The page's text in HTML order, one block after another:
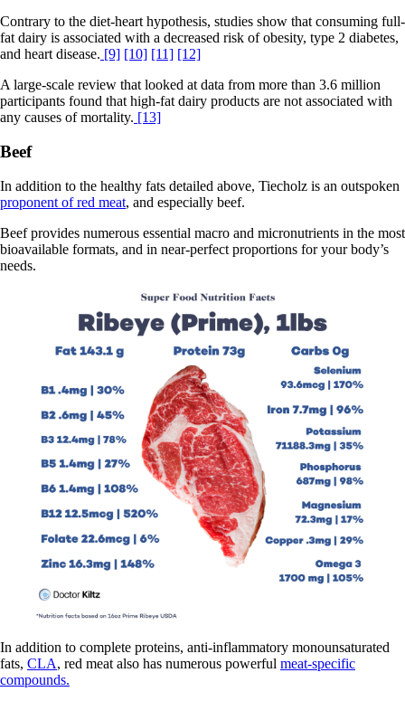
Contrary to the diet-heart hypothesis, studies show that consuming full-
fat dairy is associated with a decreased risk of obesity, type 2 diabetes,
and heart disease. [9] [10] [11] [12]
A large-scale review that looked at data from more than 3.6 million
participants found that high-fat dairy products are not associated with
any causes of mortality. [13]
Beef
In addition to the healthy fats detailed above, Tiecholz is an outspoken
proponent of red meat, and especially beef.
Beef provides numerous essential macro and micronutrients in the most
bioavailable formats, and in near-perfect proportions for your body’s
needs.
In addition to complete proteins, anti-inflammatory monounsaturated
fats, CLA, red meat also has numerous powerful meat-specific
compounds.